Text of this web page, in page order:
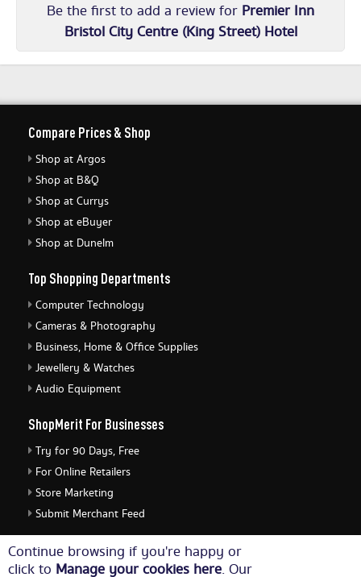
Be the first to add a review for Premier Inn
Bristol City Centre (King Street) Hotel
Continue browsing if you're happy or
click to Manage your cookies here. Our
Compare Prices & Shop
Shop at Argos
Shop at B&Q
Shop at Currys
Shop at eBuyer
Shop at Dunelm
Top Shopping Departments
Computer Technology
Cameras & Photography
Business, Home & Office Supplies
Jewellery & Watches
Audio Equipment
ShopMerit For Businesses
Try for 90 Days, Free
For Online Retailers
Store Marketing
Submit Merchant Feed
ShopMerit Legal Stuff